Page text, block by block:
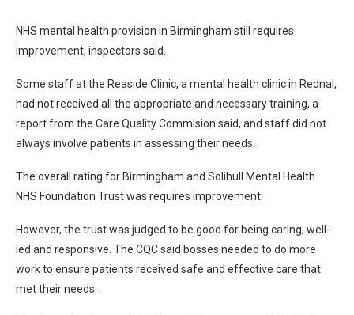
NHS mental health provision in Birmingham still requires
improvement, inspectors said.
Some staff at the Reaside Clinic, a mental health clinic in Rednal,
had not received all the appropriate and necessary training, a
report from the Care Quality Commision said, and staff did not
always involve patients in assessing their needs.
The overall rating for Birmingham and Solihull Mental Health
NHS Foundation Trust was requires improvement.
However, the trust was judged to be good for being caring, well-
led and responsive. The CQC said bosses needed to do more
work to ensure patients received safe and effective care that
met their needs.